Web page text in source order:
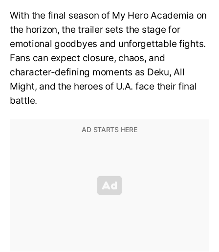
With the final season of My Hero Academia on
the horizon, the trailer sets the stage for
emotional goodbyes and unforgettable fights.
Fans can expect closure, chaos, and
character-defining moments as Deku, All
Might, and the heroes of U.A. face their final
battle.